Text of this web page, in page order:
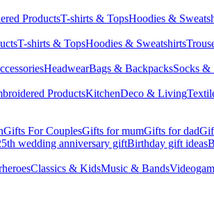
ProductsT-shirts & TopsHoodies &
T-shirts & TopsHoodies & Sweatshirts
HeadwearBags & BackpacksSocks &
ProductsKitchenDeco & Living
Gifts For CouplesGifts for mumGifts for dad
wedding anniversary giftBirthday gift ideas
Classics & KidsMusic & Bands